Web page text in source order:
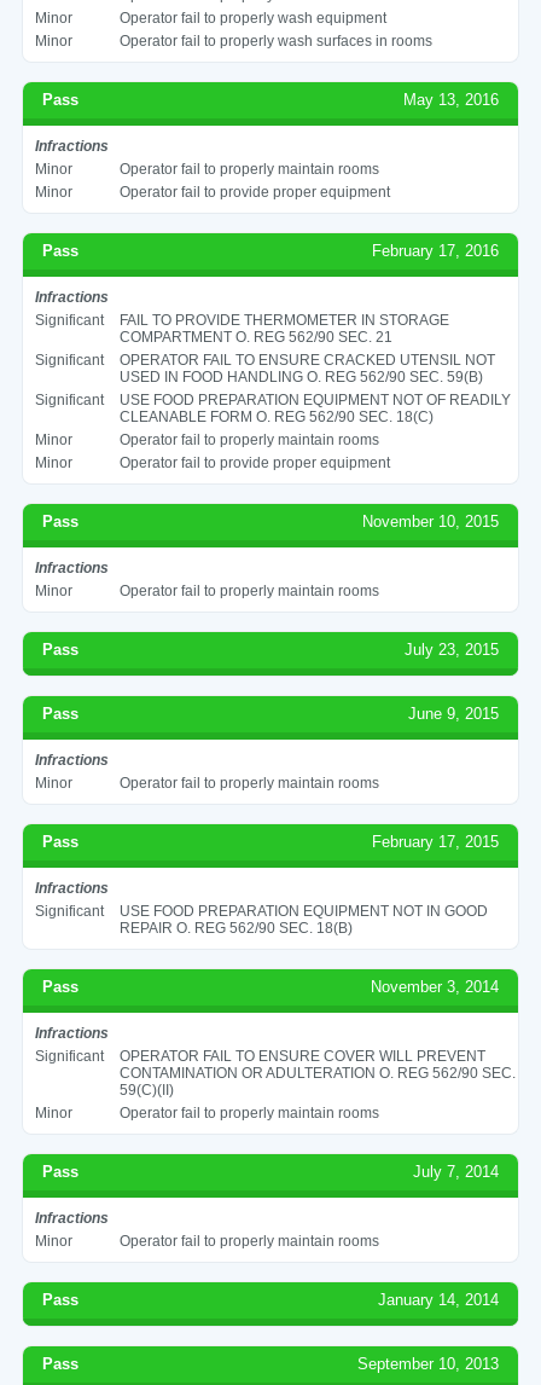
Minor
Operator fail to properly wash equipment
Minor
Operator fail to properly wash surfaces in rooms
Pass May 13, 2016
Infractions
Minor
Operator fail to properly maintain rooms
Minor
Operator fail to provide proper equipment
Pass February 17, 2016
Infractions
Significant
FAIL TO PROVIDE THERMOMETER IN STORAGE
COMPARTMENT O. REG 562/90 SEC. 21
Significant
OPERATOR FAIL TO ENSURE CRACKED UTENSIL NOT
USED IN FOOD HANDLING O. REG 562/90 SEC. 59(B)
Significant
USE FOOD PREPARATION EQUIPMENT NOT OF READILY
CLEANABLE FORM O. REG 562/90 SEC. 18(C)
Minor
Operator fail to properly maintain rooms
Minor
Operator fail to provide proper equipment
Pass November 10, 2015
Infractions
Minor
Operator fail to properly maintain rooms
Pass July 23, 2015
Pass June 9, 2015
Infractions
Minor
Operator fail to properly maintain rooms
Pass February 17, 2015
Infractions
Significant
USE FOOD PREPARATION EQUIPMENT NOT IN GOOD
REPAIR O. REG 562/90 SEC. 18(B)
Pass November 3, 2014
Infractions
Significant
OPERATOR FAIL TO ENSURE COVER WILL PREVENT
CONTAMINATION OR ADULTERATION O. REG 562/90 SEC.
59(C)(II)
Minor
Operator fail to properly maintain rooms
Pass July 7, 2014
Infractions
Minor
Operator fail to properly maintain rooms
Pass January 14, 2014
Pass September 10, 2013